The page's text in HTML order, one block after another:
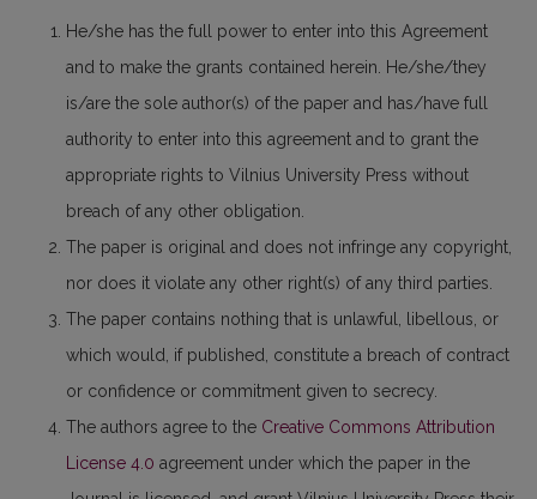
He/she has the full power to enter into this Agreement
and to make the grants contained herein. He/she/they
is/are the sole author(s) of the paper and has/have full
authority to enter into this agreement and to grant the
appropriate rights to Vilnius University Press without
breach of any other obligation.
The paper is original and does not infringe any copyright,
nor does it violate any other right(s) of any third parties.
The paper contains nothing that is unlawful, libellous, or
which would, if published, constitute a breach of contract
or confidence or commitment given to secrecy.
The authors agree to the Creative Commons Attribution
License 4.0 agreement under which the paper in the